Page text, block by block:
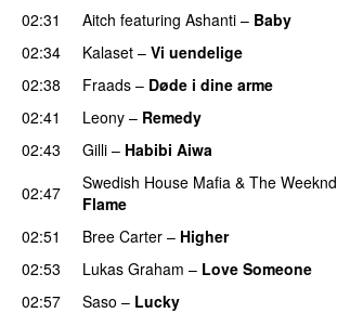
02:31
Aitch featuring Ashanti – Baby
02:34
Kalaset – Vi uendelige
02:38
Fraads – Døde i dine arme
02:41 Leony – Remedy
02:43
Gilli – Habibi Aiwa
02:47
Swedish House Mafia & The Weeknd
Flame
02:51
Bree Carter – Higher
02:53 Lukas Graham – Love Someone
02:57
Saso – Lucky